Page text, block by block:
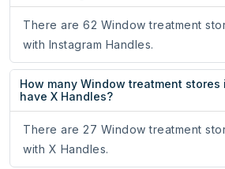
There are 62 Window treatment
with Instagram Handles.
How many Window treatment stores
have X Handles?
There are 27 Window treatment
with X Handles.